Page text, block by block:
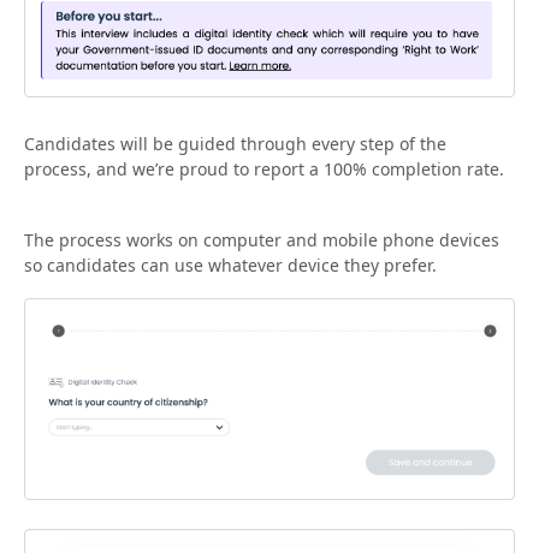
Candidates will be guided through every step of the
process, and we’re proud to report a 100% completion rate.
The process works on computer and mobile phone devices
so candidates can use whatever device they prefer.